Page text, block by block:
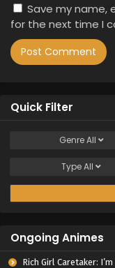
Save my name,
for the next time I
Quick Filter
GenreAll
TypeAll
Ongoing Animes
Rich Girl Caretaker: I’m Secretly the